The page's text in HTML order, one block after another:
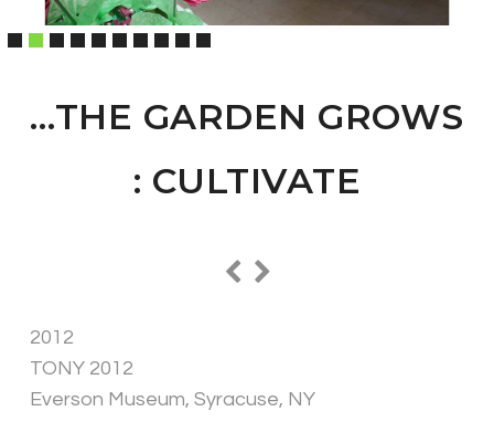
…THE GARDEN GROWS
: CULTIVATE
2012
TONY 2012
Everson Museum, Syracuse, NY